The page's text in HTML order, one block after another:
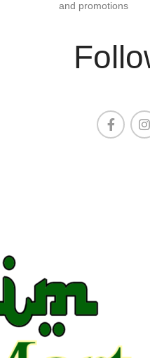
and promotions